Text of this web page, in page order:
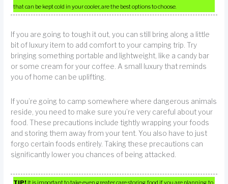
that can be kept cold in your cooler, are the best options to choose.
If you are going to tough it out, you can still bring along a little
bit of luxury item to add comfort to your camping trip. Try
bringing something portable and lightweight, like a candy bar
or some cream for your coffee. A small luxury that reminds
you of home can be uplifting.
If you’re going to camp somewhere where dangerous animals
reside, you need to make sure you’re very careful about your
food. These precautions include tightly wrapping your foods
and storing them away from your tent. You also have to just
forgo certain foods entirely. Taking these precautions can
significantly lower you chances of being attacked.